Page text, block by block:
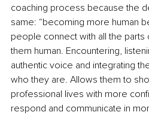
coaching process because the
same: “becoming more human
people connect with all the
them human. Encountering,
authentic voice and integrating
who they are. Allows them to
professional lives with more
respond and communicate in